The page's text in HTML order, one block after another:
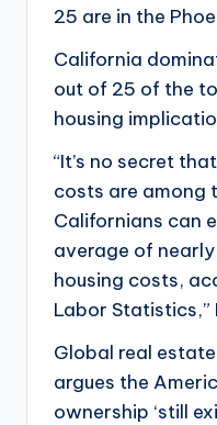
25 are in the
California
out of 25 of the
housing
“It’s no secret
costs are among
Californians can
average of
housing costs,
Labor
Global real
argues the
ownership ‘still